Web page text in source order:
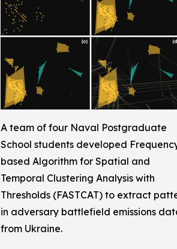
A team of four Naval Postgraduate
School students developed
based Algorithm for Spatial and
Temporal Clustering Analysis with
Thresholds (FASTCAT) to extract
in adversary battlefield emissions
from Ukraine.